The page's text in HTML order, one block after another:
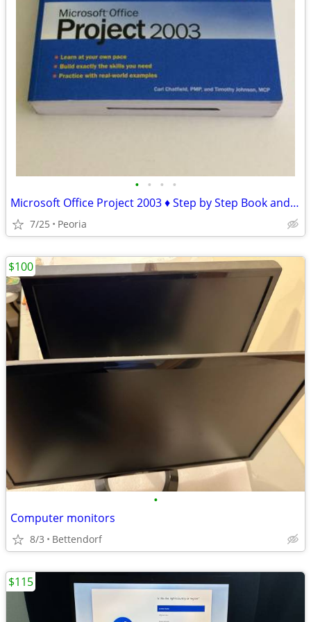
• • • •
Microsoft Office Project 2003 ♦ Step by Step Book and CD-ROM
7/25 Peoria
•
Computer monitors
8/3 Bettendorf
$100
$115